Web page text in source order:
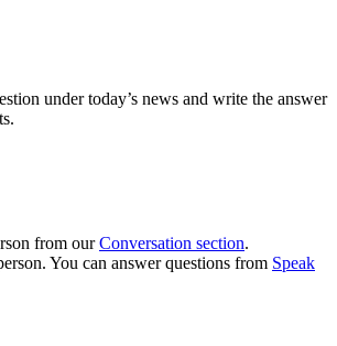
under today’s news and write the answer
from ourConversation section.
You can answer questions from Speak